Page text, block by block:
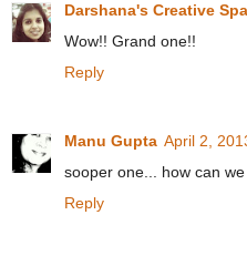
Darshana's Creative
Wow!! Grand one!!
Reply
Manu Gupta April 2,
sooper one... how can
Reply